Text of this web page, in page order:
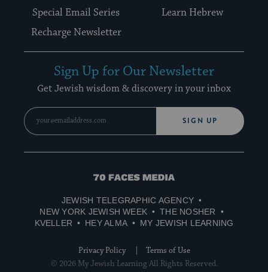
Special Email Series
Learn Hebrew
Recharge Newsletter
Sign Up for Our Newsletter
Get Jewish wisdom & discovery in your inbox
SIGN UP
70
Media
JEWISH TELEGRAPHIC AGENCY
NEW YORK JEWISH WEEK
THE NOSHER
KVELLER
HEY ALMA MY JEWISH LEARNING
Privacy Policy
Terms of Use
© 2026 My Jewish Learning All Rights Reserved.